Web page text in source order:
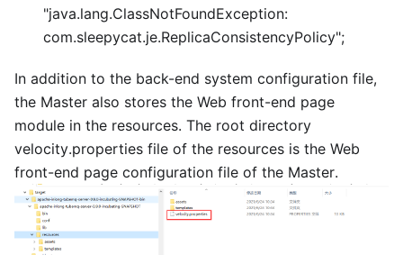
"java.lang.ClassNotFoundException:
com.sleepycat.je.ReplicaConsistencyPolicy";
In addition to the back-end system configuration file,
the Master also stores the Web front-end page
module in the resources. The root directory
velocity.properties file of the resources is the Web
front-end page configuration file of the Master.